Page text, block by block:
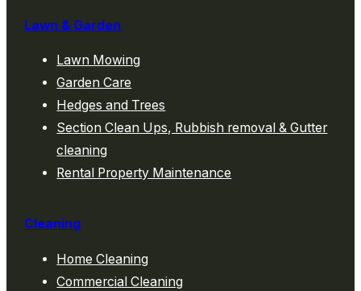
Lawn & Garden
Lawn Mowing
Garden Care
Hedges and Trees
Section Clean Ups, Rubbish removal & Gutter
cleaning
Rental Property Maintenance
Cleaning
Home Cleaning
Commercial Cleaning